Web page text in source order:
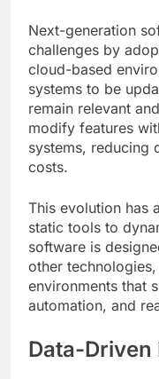
Next-generation
challenges by
cloud-based
systems to be
remain relevant
modify features
systems, reducing
costs.
This evolution has
static tools to
software is
other
environments that
automation, and
Data-Driven